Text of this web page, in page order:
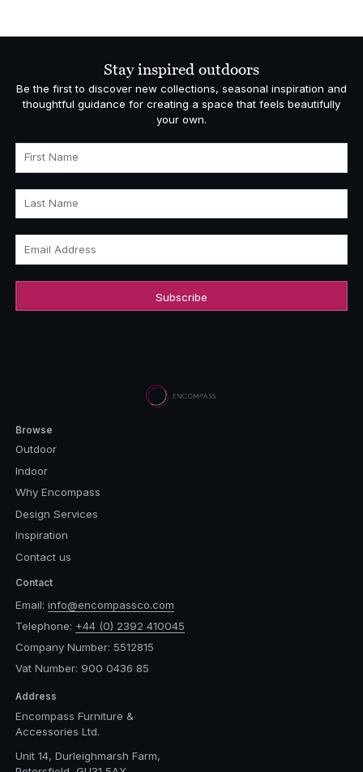
Stay inspired outdoors
Be the first to discover new collections, seasonal inspiration and
thoughtful guidance for creating a space that feels beautifully
your own.
First Name
Last Name
Email Address
Browse
Outdoor
Indoor
Why Encompass
Design Services
Inspiration
Contact us
Contact
Email: info@encompassco.com
Telephone: +44 (0) 2392 410045
Company Number: 5512815
Vat Number: 900 0436 85
Address
Encompass Furniture &
Accessories Ltd.
Unit 14, Durleighmarsh Farm,